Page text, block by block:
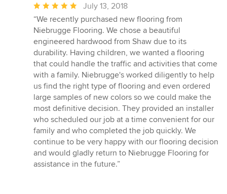
Average
rating:
5
out
of
5
stars
July 13, 2018
“We recently purchased new flooring from
Niebrugge Flooring. We chose a beautiful
engineered hardwood from Shaw due to its
durability. Having children, we wanted a flooring
that could handle the traffic and activities that come
with a family. Niebrugge's worked diligently to help
us find the right type of flooring and even ordered
large samples of new colors so we could make the
most definitive decision. They provided an installer
who scheduled our job at a time convenient for our
family and who completed the job quickly. We
continue to be very happy with our flooring decision
and would gladly return to Niebrugge Flooring for
assistance in the future.”